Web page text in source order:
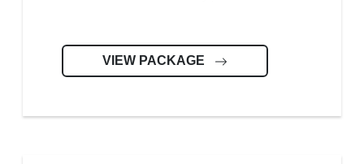
VIEW PACKAGE